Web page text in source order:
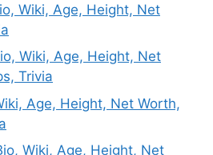
Wiki, Age, Height, Net
Wiki, Age, Height, Net
Trivia
Age, Height, Net Worth,
Wiki, Age, Height, Net